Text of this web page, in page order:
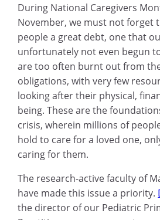
During National Caregivers
November, we must not forget
people a great debt, one that
unfortunately not even begun
are too often burnt out from
obligations, with very few
looking after their physical,
being. These are the
crisis, wherein millions of
hold to care for a loved one,
caring for them.
The research-active faculty of
have made this issue a priority.
the director of our Pediatric